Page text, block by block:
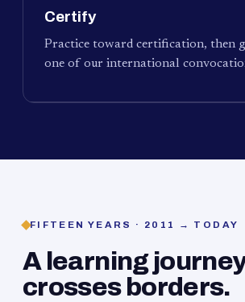
Certify
Practice toward certification, then
one of our international
FIFTEEN YEARS · 2011 → TODAY
A learning
crosses borders.